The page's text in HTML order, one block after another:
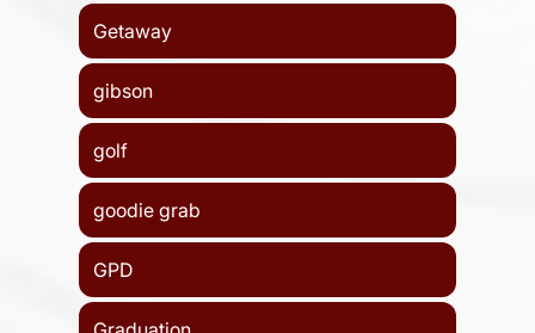
Getaway
gibson
golf
goodie grab
GPD